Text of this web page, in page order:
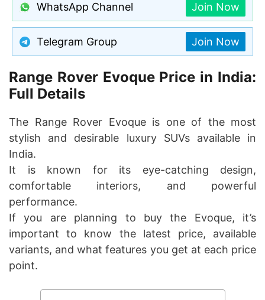
WhatsApp Channel Join Now
Telegram Group Join Now
Range Rover Evoque Price in India:
Full Details
The Range Rover Evoque is one of the most
stylish and desirable luxury SUVs available in
India.
It is known for its eye-catching design,
comfortable interiors, and powerful
performance.
If you are planning to buy the Evoque, it’s
important to know the latest price, available
variants, and what features you get at each price
point.